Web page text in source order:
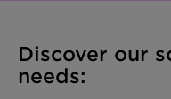
Discover our
needs: